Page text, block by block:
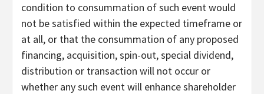
condition to consummation of such event would
not be satisfied within the expected timeframe or
at all, or that the consummation of any proposed
financing, acquisition, spin-out, special dividend,
distribution or transaction will not occur or
whether any such event will enhance shareholder